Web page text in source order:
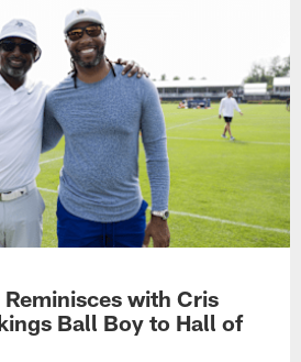
with Cris
Ball Boy to Hall of